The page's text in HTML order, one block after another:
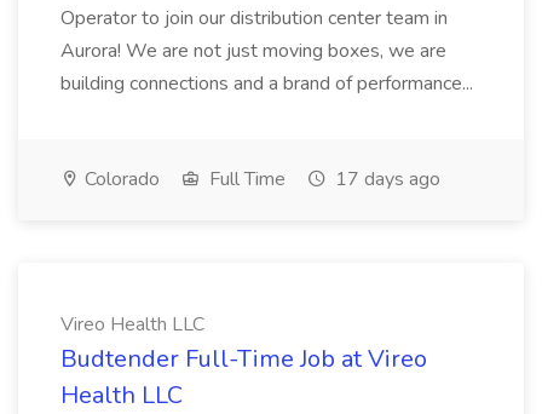
Operator to join our distribution center team in
Aurora! We are not just moving boxes, we are
building connections and a brand of performance...
Colorado Full Time 17 days ago
Vireo Health LLC
Budtender Full-Time Job at Vireo
Health LLC